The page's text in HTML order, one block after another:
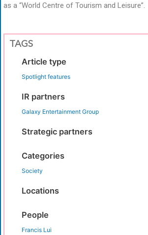
as a “World Centre of Tourism and Leisure”.
TAGS
Article type
Spotlight features
IR partners
Galaxy Entertainment Group
Strategic partners
Categories
Society
Locations
People
Francis Lui